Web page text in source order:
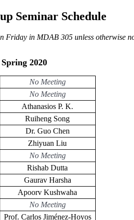
Seminar Schedule
Friday in MDAB 305 unless otherwise
Spring 2020
No Meeting
No Meeting
Athanasios P. K.
Ruiheng Song
Dr. Guo Chen
Zhiyuan Liu
No Meeting
Rishab Dutta
Gaurav Harsha
Apoorv Kushwaha
No Meeting
Prof. Carlos Jiménez-Hoyos